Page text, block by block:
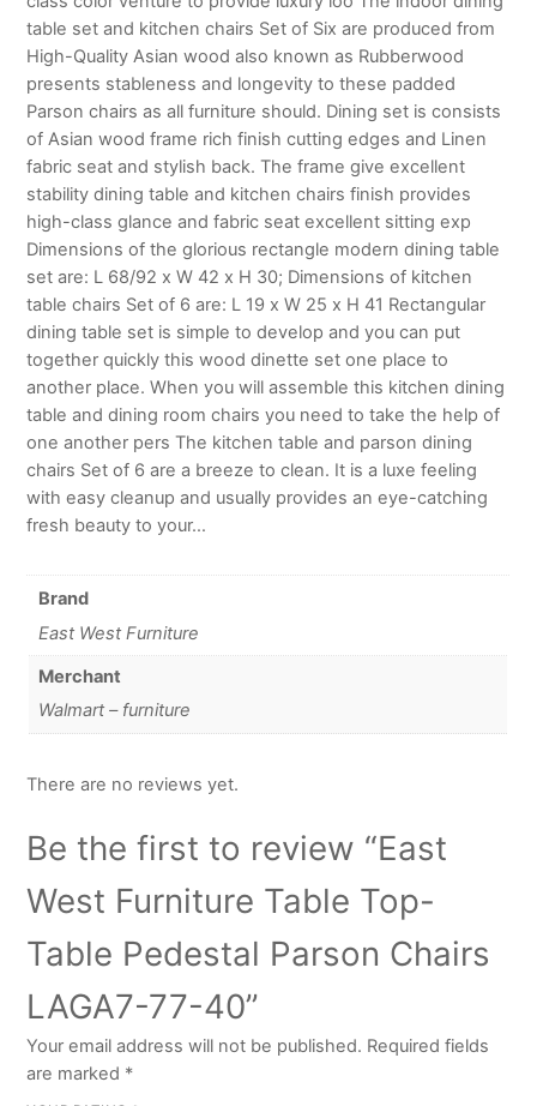
table set and kitchen chairs Set of Six are produced from
High-Quality Asian wood also known as Rubberwood
presents stableness and longevity to these padded
Parson chairs as all furniture should. Dining set is consists
of Asian wood frame rich finish cutting edges and Linen
fabric seat and stylish back. The frame give excellent
stability dining table and kitchen chairs finish provides
high-class glance and fabric seat excellent sitting exp
Dimensions of the glorious rectangle modern dining table
set are: L 68/92 x W 42 x H 30; Dimensions of kitchen
table chairs Set of 6 are: L 19 x W 25 x H 41 Rectangular
dining table set is simple to develop and you can put
together quickly this wood dinette set one place to
another place. When you will assemble this kitchen dining
table and dining room chairs you need to take the help of
one another pers The kitchen table and parson dining
chairs Set of 6 are a breeze to clean. It is a luxe feeling
with easy cleanup and usually provides an eye-catching
fresh beauty to your…
Brand
East West Furniture
Merchant
Walmart – furniture
There are no reviews yet.
Be the first to review “East
West Furniture Table Top-
Table Pedestal Parson Chairs
LAGA7-77-40”
Your email address will not be published. Required fields
are marked *